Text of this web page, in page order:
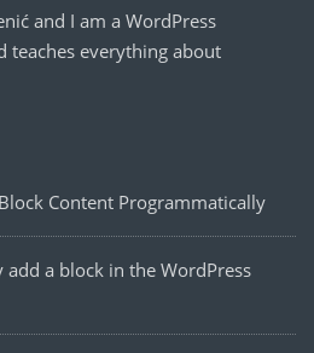
and I am a WordPress
teaches everything about
Content Programmatically
a block in the WordPress